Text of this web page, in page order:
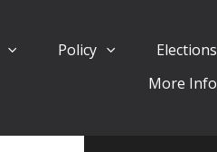
Policy
Elections
More Info